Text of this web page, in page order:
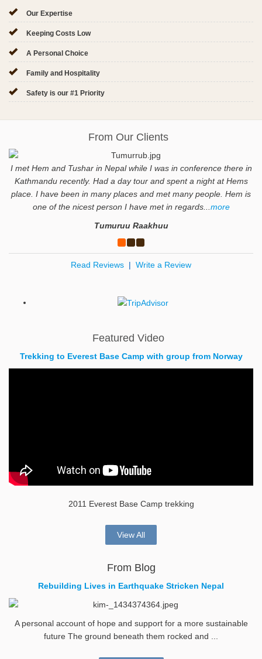
Our Expertise
Keeping Costs Low
A Personal Choice
Family and Hospitality
Safety is our #1 Priority
From Our Clients
I met Hem and Tushar in Nepal while I was in conference there in
Kathmandu recently. Had a day tour and spent a night at Hems
place. I have been in many places and met many people. Hem is
one of the nicest person I have met in regards... more
Tumuruu Raakhuu
Read Reviews | Write a Review
Featured Video
Trekking to Everest Base Camp with group from Norway
2011 Everest Base Camp trekking
View All
From Blog
Rebuilding Lives in Earthquake Stricken Nepal
A personal account of hope and support for a more sustainable
future The ground beneath them rocked and ...